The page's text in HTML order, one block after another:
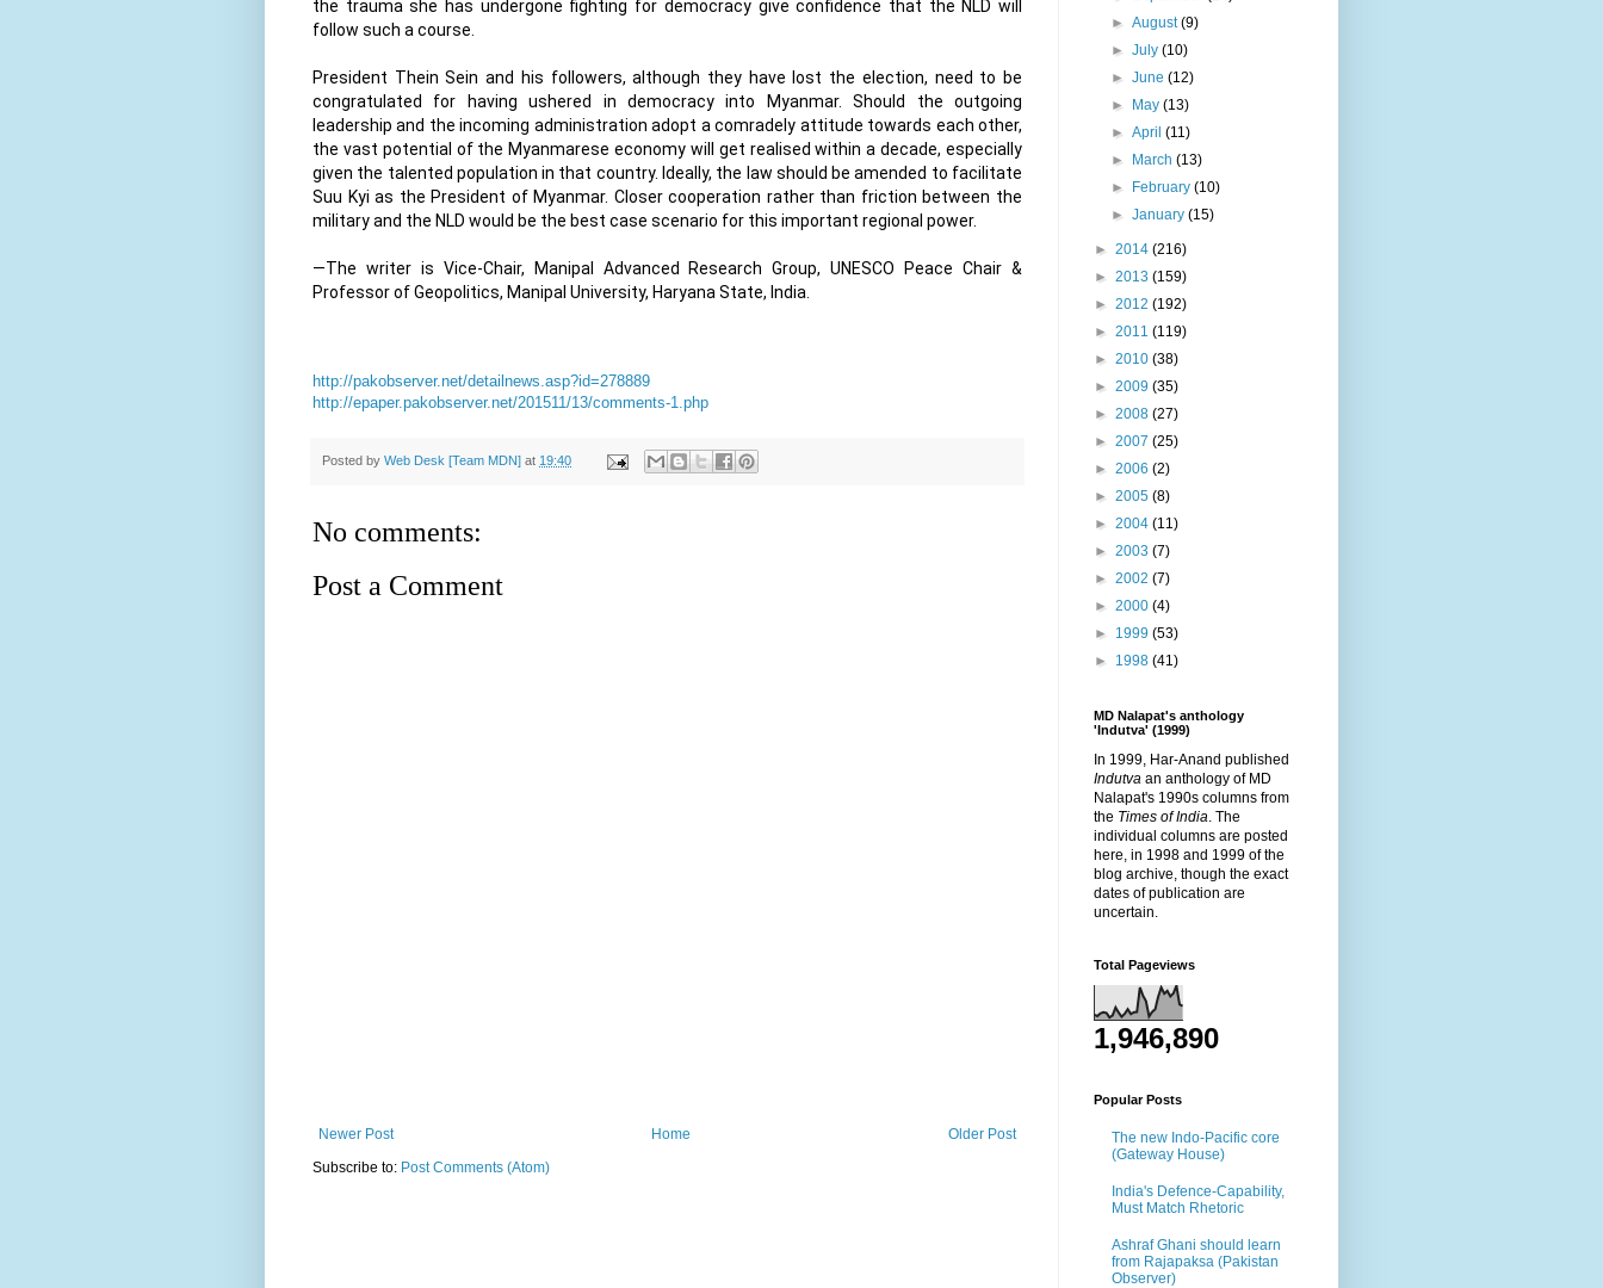
the trauma she has undergone fighting for democracy give confidence that the NLD will
follow such a course.
President Thein Sein and his followers, although they have lost the election, need to be
congratulated for having ushered in democracy into Myanmar. Should the outgoing
leadership and the incoming administration adopt a comradely attitude towards each other,
the vast potential of the Myanmarese economy will get realised within a decade, especially
given the talented population in that country. Ideally, the law should be amended to facilitate
Suu Kyi as the President of Myanmar. Closer cooperation rather than friction between the
military and the NLD would be the best case scenario for this important regional power.
—The writer is Vice-Chair, Manipal Advanced Research Group, UNESCO Peace Chair &
Professor of Geopolitics, Manipal University, Haryana State, India.
http://pakobserver.net/detailnews.asp?id=278889
http://epaper.pakobserver.net/201511/13/comments-1.php
Posted by Web Desk [Team MDN] at 19:40
No comments:
Post a Comment
Newer Post Older Post
Home
Subscribe to: Post Comments (Atom)
►August(9)
►July(10)
►June(12)
► May(13)
►April(11)
► March(13)
► February(10)
►January(15)
► 2014 (216)
► 2013 (159)
► 2012 (192)
► 2011 (119)
► 2010 (38)
► 2009 (35)
► 2008 (27)
► 2007 (25)
► 2006 (2)
► 2005 (8)
► 2004 (11)
► 2003 (7)
► 2002 (7)
► 2000 (4)
► 1999 (53)
► 1998 (41)
MD Nalapat's anthology
'Indutva' (1999)
In 1999, Har-Anand published
Indutva an anthology of MD
Nalapat's 1990s columns from
the Times of India . The
individual columns are posted
here, in 1998 and 1999 of the
blog archive, though the exact
dates of publication are
uncertain.
Total Pageviews
1,946,890
Popular Posts
The new Indo-Pacific core
(Gateway House)
India's Defence-Capability,
Must Match Rhetoric
Ashraf Ghani should learn
from Rajapaksa (Pakistan
Observer)